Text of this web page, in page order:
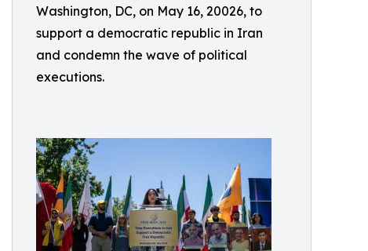
Washington, DC, on May 16, 20026, to
support a democratic republic in Iran
and condemn the wave of political
executions.